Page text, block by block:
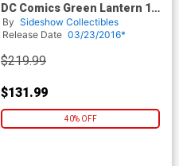
DC Comics Green Lantern 12-
Inch Action Figure
By Sideshow Collectibles
Release Date 03/23/2016*
$219.99
$131.99
40% OFF